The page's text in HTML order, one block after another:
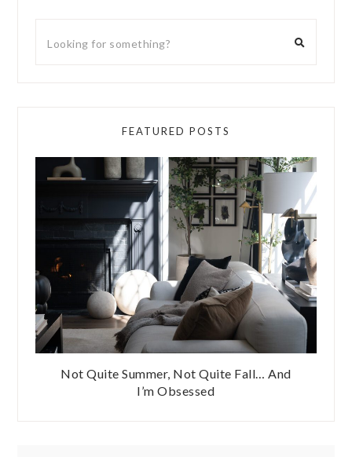
FEATURED POSTS
Not Quite Summer, Not Quite Fall… And
I’m Obsessed